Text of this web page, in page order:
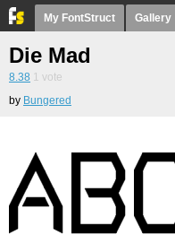
My FontStruct Gallery
Die Mad
8.38 1 vote
by Bungered